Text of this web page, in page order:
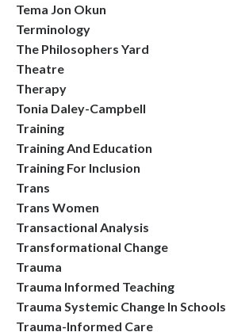
Tema Jon Okun
Terminology
The Philosophers Yard
Theatre
Therapy
Tonia Daley-Campbell
Training
Training And Education
Training For Inclusion
Trans
Trans Women
Transactional Analysis
Transformational Change
Trauma
Trauma Informed Teaching
Trauma Systemic Change In Schools
Trauma-Informed Care